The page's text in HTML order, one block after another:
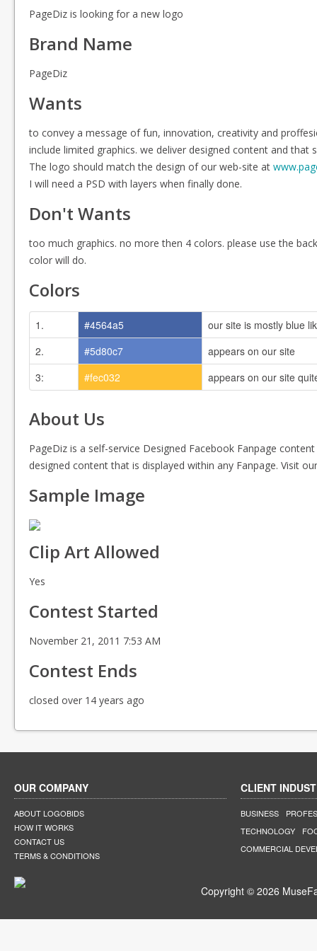
PageDiz is looking for a new logo
Brand Name
PageDiz
Wants
to convey a message of fun, innovation, creativity and
include limited graphics. we deliver designed content and
The logo should match the design of our web-site at
I will need a PSD with layers when finally done.
Don't Wants
too much graphics. no more then 4 colors. please use the
color will do.
Colors
1. #4564a5
our site is mostly blue
2.
#5d80c7
appears on our site
3:
#fec032 appears on our site
About Us
PageDiz is a self-service Designed Facebook Fanpage
designed content that is displayed within any Fanpage. Visit
Sample Image
Clip Art Allowed
Yes
Contest Started
November 21, 2011 7:53 AM
Contest Ends
closed over 14 years ago
OUR COMPANY
ABOUT LOGOBIDS
HOW IT WORKS
CONTACT US
TERMS & CONDITIONS
CLIENT
BUSINESS
TECHNOLOGY
COMMERCIAL
Copyright © 2026